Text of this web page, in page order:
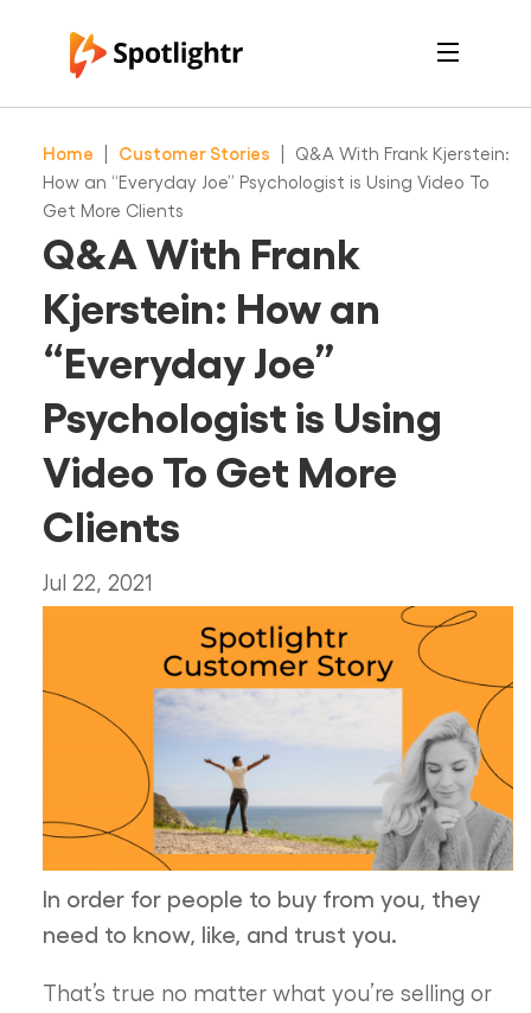
Features
See Live Examples
For Course Creators
For Marketers
Free Trial
Home Customer Stories
Q&A With Frank Kjerstein:
How an “Everyday Joe” Psychologist is Using Video To
Get More Clients
Q&A With Frank
Kjerstein: How an
“Everyday Joe”
Psychologist is Using
Video To Get More
Clients
Jul 22, 2021
In order for people to buy from you, they
need to know, like, and trust you.
That’s true no matter what you’re selling or